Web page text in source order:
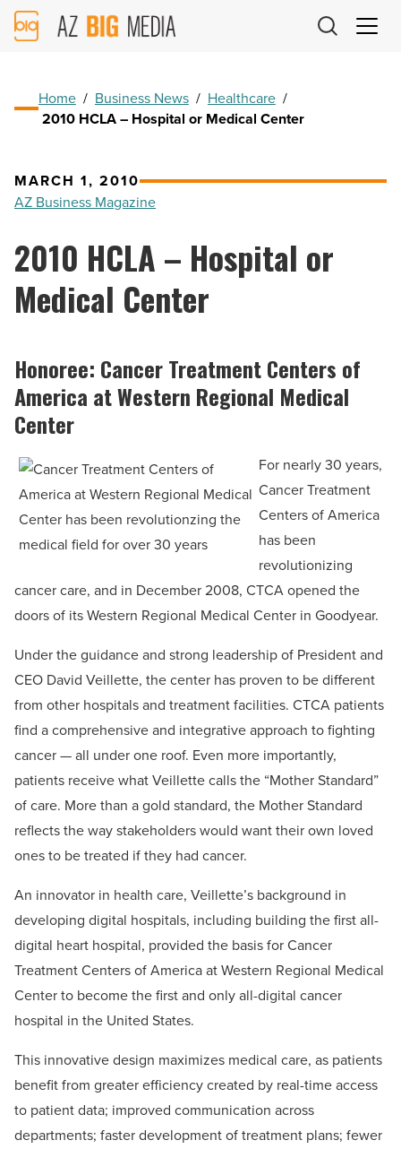
AZ
Big
Home / Business News / Healthcare /
2010 HCLA – Hospital or Medical Center
MARCH 1, 2010
AZ Business Magazine
2010 HCLA – Hospital or
Medical Center
Honoree: Cancer Treatment Centers of
America at Western Regional Medical
Center
For nearly 30 years,
Cancer Treatment
Centers of America
has been
revolutionizing
cancer care, and in December 2008, CTCA opened the
doors of its Western Regional Medical Center in Goodyear.
Under the guidance and strong leadership of President and
CEO David Veillette, the center has proven to be different
from other hospitals and treatment facilities. CTCA patients
find a comprehensive and integrative approach to fighting
cancer — all under one roof. Even more importantly,
patients receive what Veillette calls the “Mother Standard”
of care. More than a gold standard, the Mother Standard
reflects the way stakeholders would want their own loved
ones to be treated if they had cancer.
An innovator in health care, Veillette’s background in
developing digital hospitals, including building the first all-
digital heart hospital, provided the basis for Cancer
Treatment Centers of America at Western Regional Medical
Center to become the first and only all-digital cancer
hospital in the United States.
This innovative design maximizes medical care, as patients
benefit from greater efficiency created by real-time access
to patient data; improved communication across
departments; faster development of treatment plans; fewer